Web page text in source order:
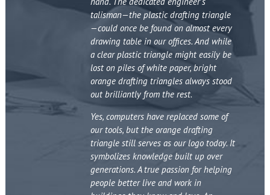
talisman—the plastic drafting triangle
—could once be found on almost every
drawing table in our offices. And while
a clear plastic triangle might easily be
lost on piles of white paper, bright
orange drafting triangles always stood
out brilliantly from the rest.
Yes, computers have replaced some of
our tools, but the orange drafting
triangle still serves as our logo today. It
symbolizes knowledge built up over
generations. A true passion for helping
people better live and work in